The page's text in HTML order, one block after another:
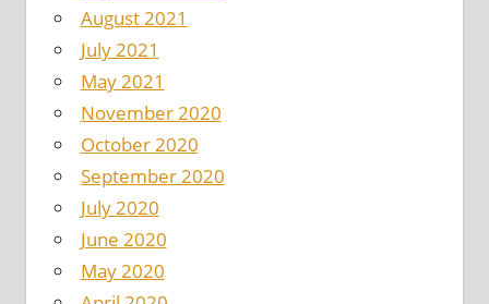
August 2021
July 2021
May 2021
November 2020
October 2020
September 2020
July 2020
June 2020
May 2020